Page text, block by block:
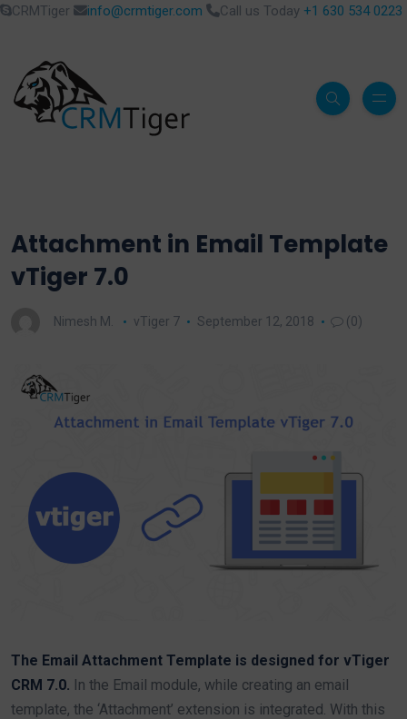
CRMTiger info@crmtiger.com Call us Today +1 630 534 0223
Attachment in Email Template
vTiger 7.0
Nimesh M. vTiger 7 September 12, 2018 (0)
The Email Attachment Template is designed for vTiger
CRM 7.0. In the Email module, while creating an email
template, the ‘Attachment’ extension is integrated. With this